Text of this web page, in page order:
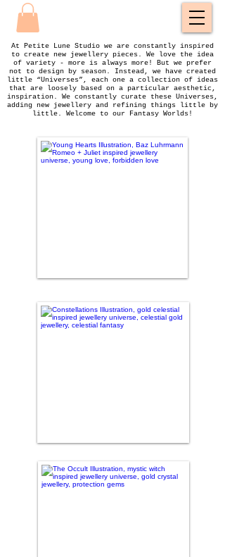
At Petite Lune Studio we are constantly inspired
to create new jewellery pieces. We love the idea
of variety - more is always more! But we prefer
not to design by season. Instead, we have created
little “Universes”, each one a collection of ideas
that are loosely based on a particular aesthetic,
inspiration. We constantly curate these Universes,
adding new jewellery and refining things little by
little. Welcome to our Fantasy Worlds!